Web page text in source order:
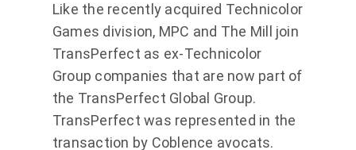
Like the recently acquired Technicolor
Games division, MPC and The Mill join
TransPerfect as ex-Technicolor
Group companies that are now part of
the TransPerfect Global Group.
TransPerfect was represented in the
transaction by Coblence avocats.